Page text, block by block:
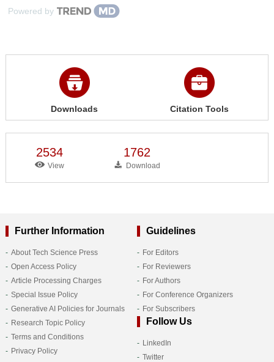
Powered by
Downloads Citation Tools
2534
View
1762
Download
Further Information
About Tech Science Press
Open Access Policy
Article Processing Charges
Special Issue Policy
Generative AI Policies for Journals
Research Topic Policy
Terms and Conditions
Privacy Policy
Guidelines
For Editors
For Reviewers
For Authors
For Conference Organizers
For Subscribers
Follow Us
LinkedIn
Twitter